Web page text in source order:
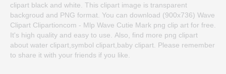
clipart black and white. This clipart image is transparent
backgroud and PNG format. You can download (900x736) Wave
Clipart Clipartioncom - Mlp Wave Cutie Mark png clip art for free.
It's high quality and easy to use. Also, find more png clipart
about water clipart,symbol clipart,baby clipart. Please remember
to share it with your friends if you like.